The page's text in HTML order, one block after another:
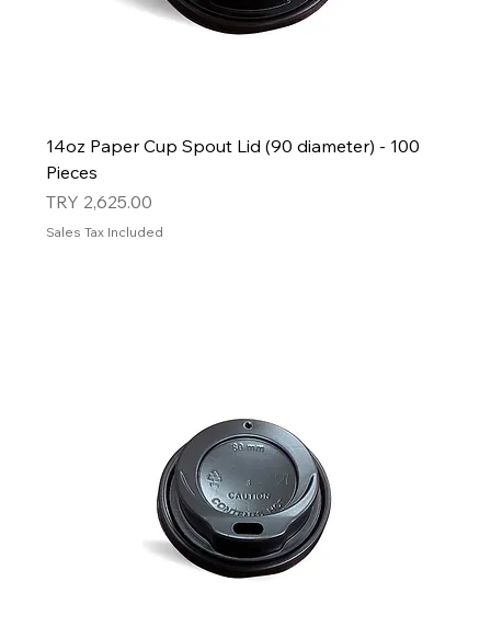
14oz Paper Cup Spout Lid (90 diameter) - 100
Pieces
Price
TRY 2,625.00
Sales Tax Included